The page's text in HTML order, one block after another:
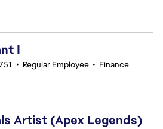
I
• Regular Employee • Finance
Artist (Apex Legends)